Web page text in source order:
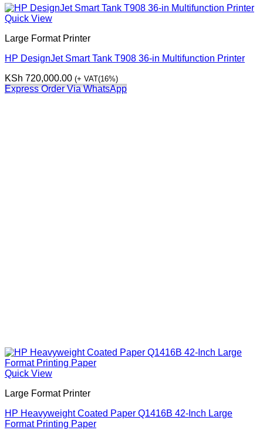
Quick View
Large Format Printer
HP DesignJet Smart Tank T908 36-in Multifunction Printer
KSh 720,000.00 (+ VAT(16%)
Express Order Via WhatsApp
Quick View
Large Format Printer
HP Heavyweight Coated Paper Q1416B 42-Inch Large
Format Printing Paper